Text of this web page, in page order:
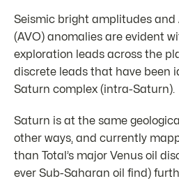
Seismic bright amplitudes and
(AVO) anomalies are evident
exploration leads across the
discrete leads that have been
Saturn complex (intra-Saturn).
Saturn is at the same
other ways, and currently
than Total’s major Venus oil
ever Sub-Saharan oil find)